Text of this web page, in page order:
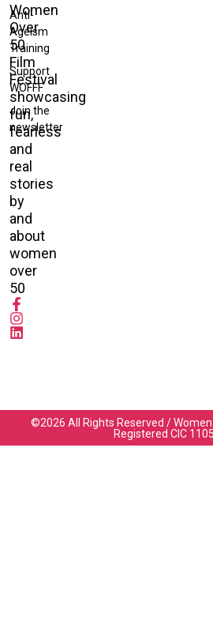
Women
Over
50
Film
Festival
showcasing
fun,
fearless
and
real
stories
by
and
about
women
over
50
Anti-
Ageism
Training
Support
WOFFF
Join the
newsletter
©2026 All Rights Reserved /
Registered CIC